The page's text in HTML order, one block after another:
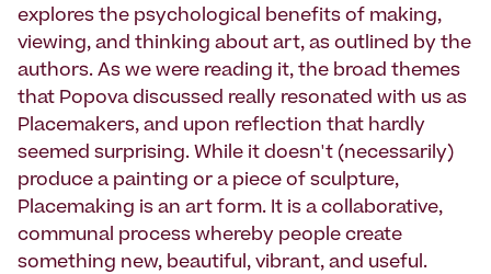
explores the psychological benefits of making,
viewing, and thinking about art, as outlined by the
authors. As we were reading it, the broad themes
that Popova discussed really resonated with us as
Placemakers, and upon reflection that hardly
seemed surprising. While it doesn't (necessarily)
produce a painting or a piece of sculpture,
Placemaking is an art form. It is a collaborative,
communal process whereby people create
something new, beautiful, vibrant, and useful.